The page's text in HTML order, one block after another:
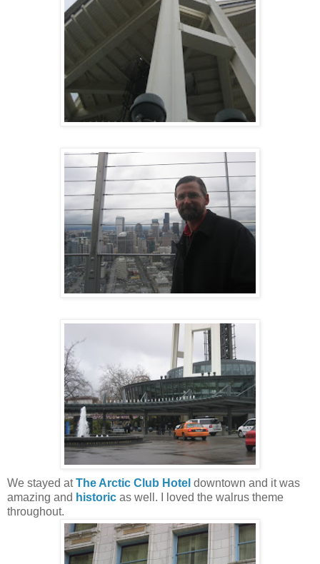
We stayed atThe Arctic Club Hotel downtown and it was
amazing and historic as well. I loved the walrus theme
throughout.